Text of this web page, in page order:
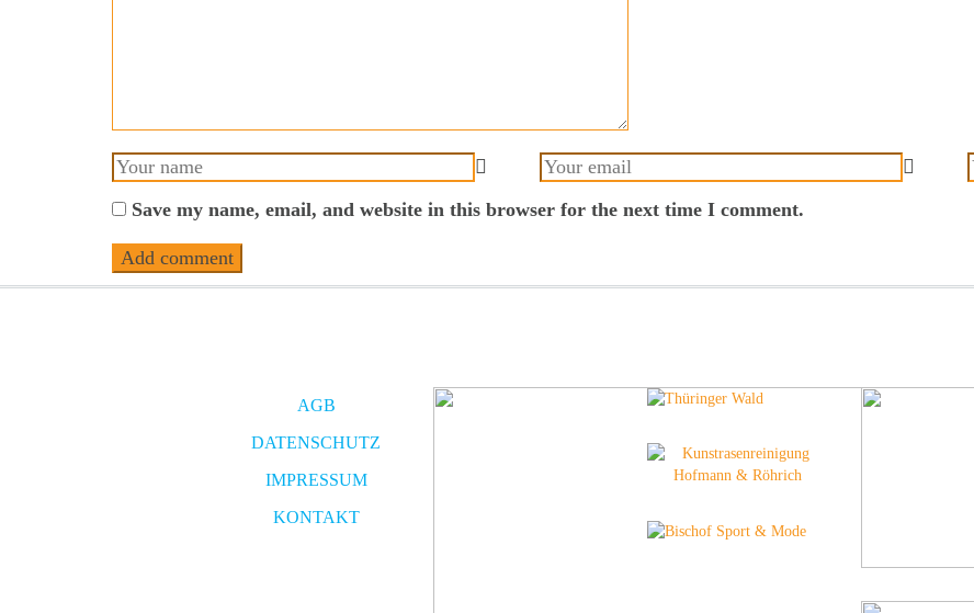
Save my name, email, and website in this browser for the next time I comment.
AGB
DATENSCHUTZ
IMPRESSUM
KONTAKT